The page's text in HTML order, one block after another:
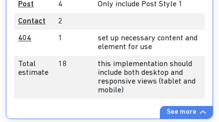
See more
Post 4 Only include Post Style 1
Contact 2
404 1
set up necessary content and
element for use
Total
estimate
18
this implementation should
include both desktop and
responsive views (tablet and
mobile)